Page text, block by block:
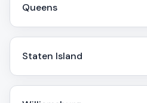
Queens
Staten Island